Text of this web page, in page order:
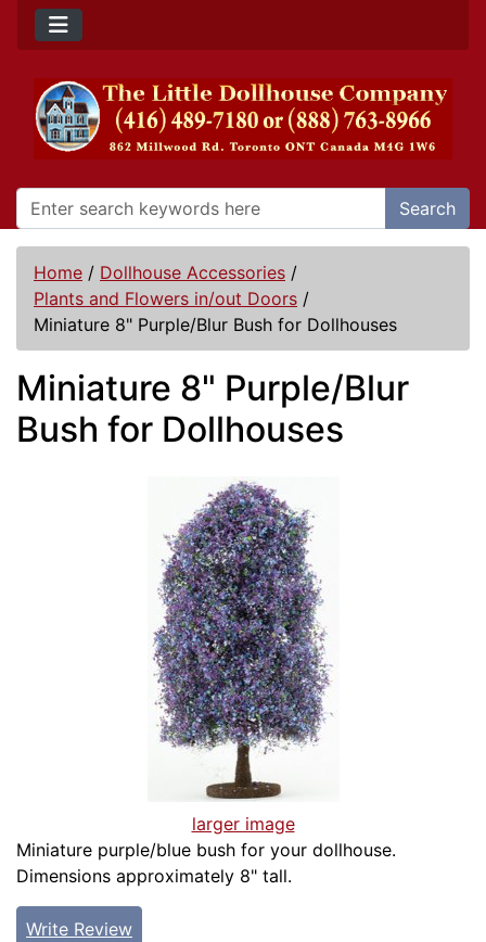
Search
Home / Dollhouse Accessories /
Plants and Flowers in/out Doors /
Miniature 8" Purple/Blur Bush for Dollhouses
Miniature 8" Purple/Blur
Bush for Dollhouses
larger image
Miniature purple/blue bush for your dollhouse.
Dimensions approximately 8" tall.
Write Review